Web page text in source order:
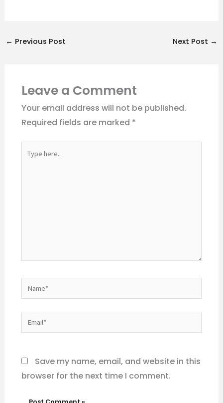
← Previous Post Next Post →
Leave a Comment
Your email address will not be published.
Required fields are marked *
Name*
Email*
Save my name, email, and website in this
browser for the next time I comment.